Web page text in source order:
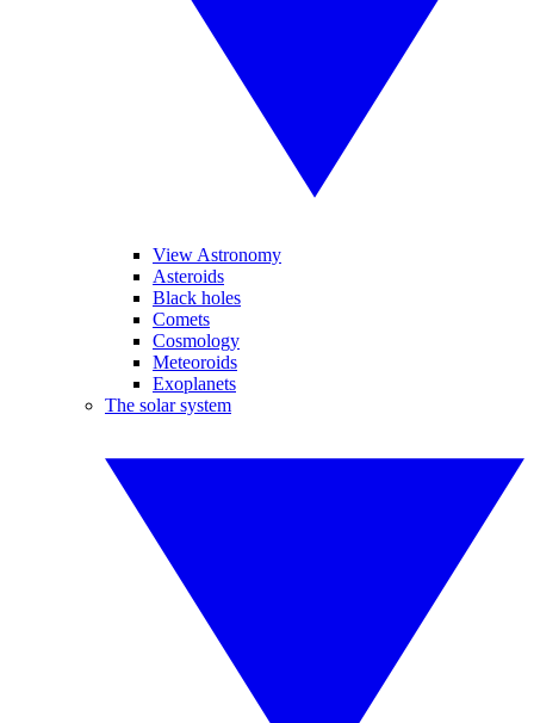
View Astronomy
Asteroids
Black holes
Comets
Cosmology
Meteoroids
Exoplanets
The solar system